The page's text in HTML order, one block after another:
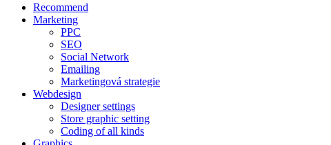
Recommend
Marketing
PPC
SEO
Social Network
Emailing
Marketingová strategie
Webdesign
Designer settings
Store graphic setting
Coding of all kinds